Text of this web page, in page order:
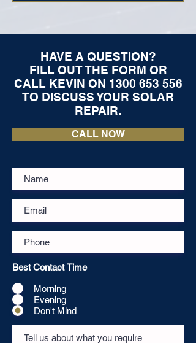
HAVE A QUESTION?
FILL OUT THE FORM OR
CALL KEVIN ON 1300 653 556
TO DISCUSS YOUR SOLAR
REPAIR.
CALL NOW
Best Contact Time
Morning
Evening
Don't Mind